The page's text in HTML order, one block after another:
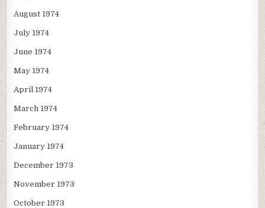
August 1974
July 1974
June 1974
May 1974
April 1974
March 1974
February 1974
January 1974
December 1973
November 1973
October 1973